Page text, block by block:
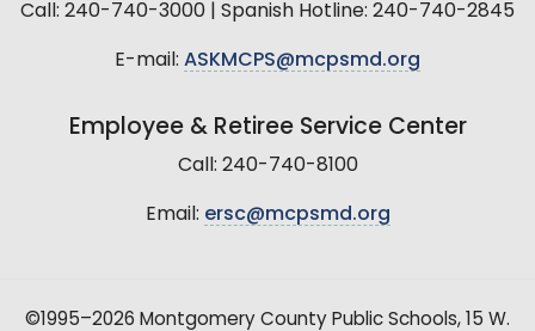
Call: 240-740-3000 | Spanish Hotline: 240-740-2845
E-mail: ASKMCPS@mcpsmd.org
Employee & Retiree Service Center
Call: 240-740-8100
Email: ersc@mcpsmd.org
©1995–2026 Montgomery County Public Schools, 15 W.